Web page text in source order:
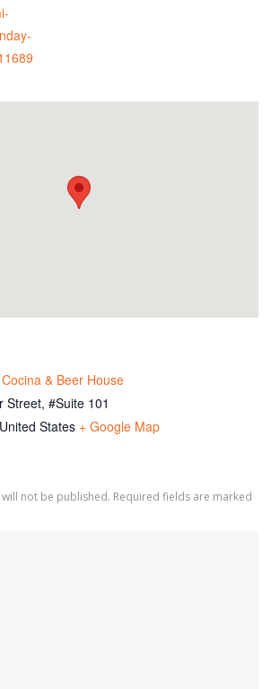
& Beer House
Street, #Suite 101
United States + Google Map
not be published. Required fields are marked